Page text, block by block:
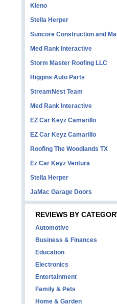
Kleno
Stella Herper
Suncore Construction and
Med Rank Interactive
Storm Master Roofing LLC
Higgins Auto Parts
StreamNest Team
Med Rank Interactive
EZ Car Keyz Camarillo
EZ Car Keyz Camarillo
Roofing The Woodlands TX
Ez Car Keyz Ventura
Stella Herper
JaMac Garage Doors
REVIEWS BY
Automotive
Business & Finances
Education
Electronics
Entertainment
Family & Pets
Home & Garden